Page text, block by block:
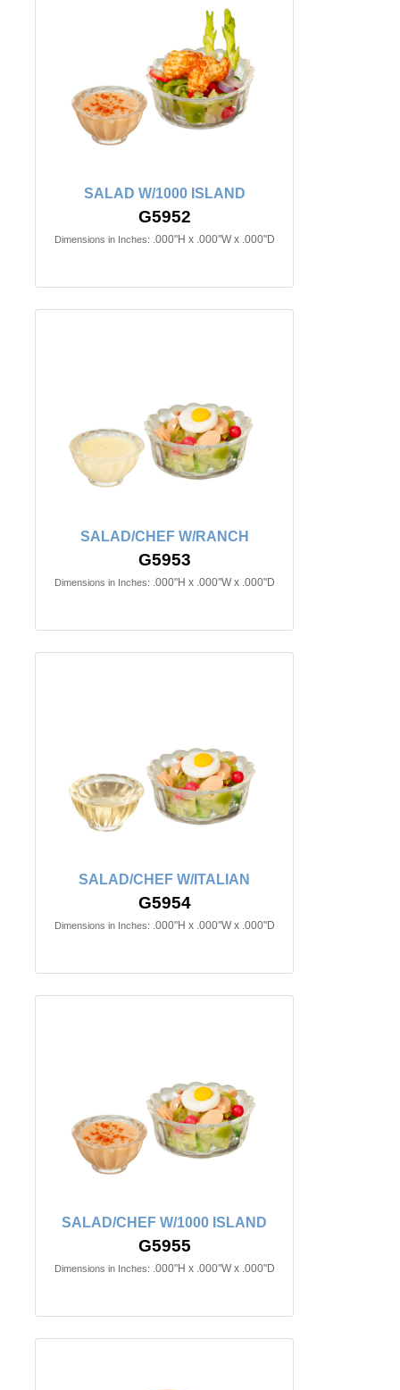
SALAD W/1000 ISLAND
G5952
Dimensions in Inches: .000"H x .000"W x .000"D
SALAD/CHEF W/RANCH
G5953
Dimensions in Inches: .000"H x .000"W x .000"D
SALAD/CHEF W/ITALIAN
G5954
Dimensions in Inches: .000"H x .000"W x .000"D
SALAD/CHEF W/1000 ISLAND
G5955
Dimensions in Inches: .000"H x .000"W x .000"D